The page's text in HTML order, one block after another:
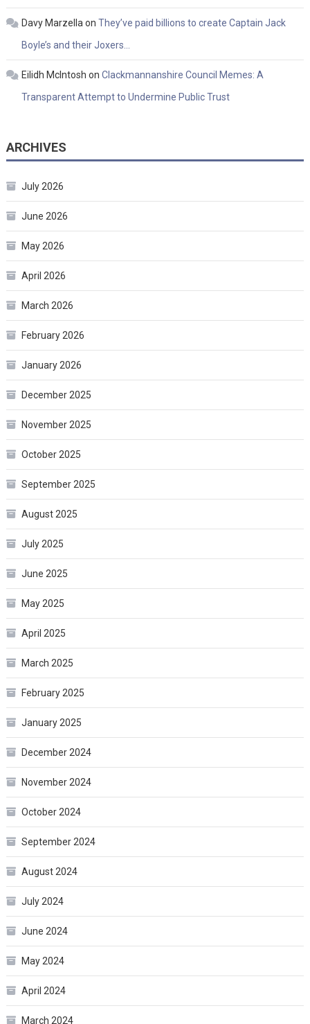
Davy Marzella on They’ve paid billions to create Captain Jack
Boyle’s and their Joxers…
Eilidh McIntosh on Clackmannanshire Council Memes: A
Transparent Attempt to Undermine Public Trust
ARCHIVES
July 2026
June 2026
May 2026
April 2026
March 2026
February 2026
January 2026
December 2025
November 2025
October 2025
September 2025
August 2025
July 2025
June 2025
May 2025
April 2025
March 2025
February 2025
January 2025
December 2024
November 2024
October 2024
September 2024
August 2024
July 2024
June 2024
May 2024
April 2024
March 2024